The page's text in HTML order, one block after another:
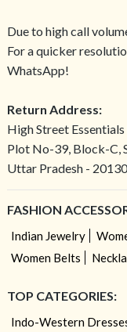
Due to high call
For a quicker
WhatsApp!
Return Address:
High Street
Plot No-39, Block-C,
Uttar Pradesh -
FASHION
Indian Jewelry
Women Belts
TOP CATEGORIES:
Indo-Western